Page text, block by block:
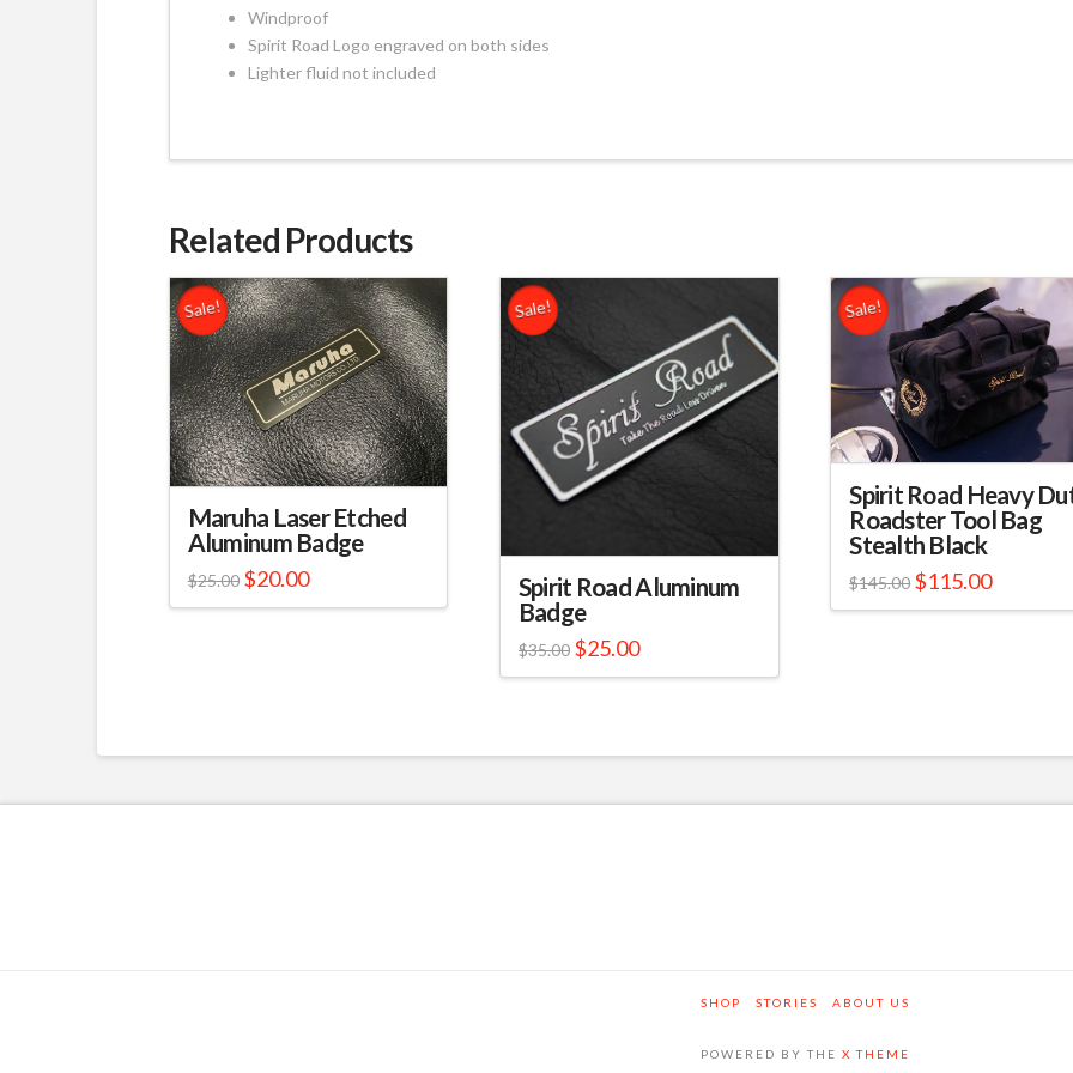
Windproof
Spirit Road Logo engraved on both sides
Lighter fluid not included
Related Products
Sale!
Maruha Laser Etched
Aluminum Badge
$25.00 $20.00
Sale!
Spirit Road Aluminum
Badge
$35.00 $25.00
Sale!
Spirit Road Heavy
Roadster Tool Bag
Stealth Black
$145.00 $115.00
SHOP STORIES ABOUT US
POWERED BY THE X THEME